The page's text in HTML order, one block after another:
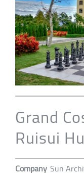
Grand
Ruisui
Company Sun